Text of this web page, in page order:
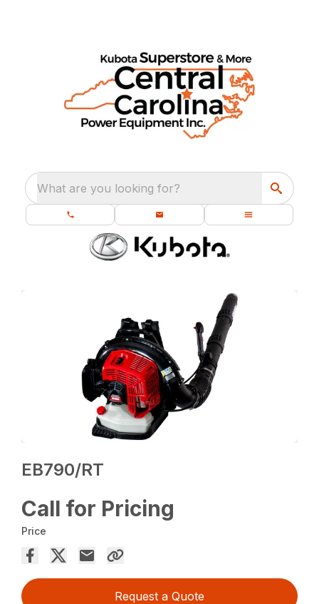
What are you looking for?
EB790/RT
Call for Pricing
Price
Request a Quote